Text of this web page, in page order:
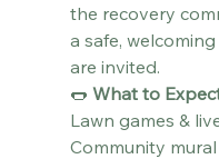
the recovery
a safe,
are invited.
🌭 What to
Lawn games &
Community